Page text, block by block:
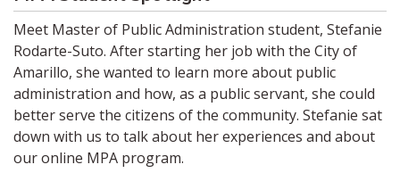
Meet Master of Public Administration student, Stefanie
Rodarte-Suto. After starting her job with the City of
Amarillo, she wanted to learn more about public
administration and how, as a public servant, she could
better serve the citizens of the community. Stefanie sat
down with us to talk about her experiences and about
our online MPA program.